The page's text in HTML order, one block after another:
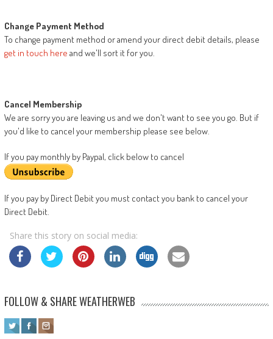
Change Payment Method
To change payment method or amend your direct debit details, please
get in touch here and we'll sort it for you.
Cancel Membership
We are sorry you are leaving us and we don't want to see you go. But if
you'd like to cancel your membership please see below.
If you pay monthly by Paypal, click below to cancel
If you pay by Direct Debit you must contact you bank to cancel your
Direct Debit.
Share this story on social media:
FOLLOW & SHARE WEATHERWEB